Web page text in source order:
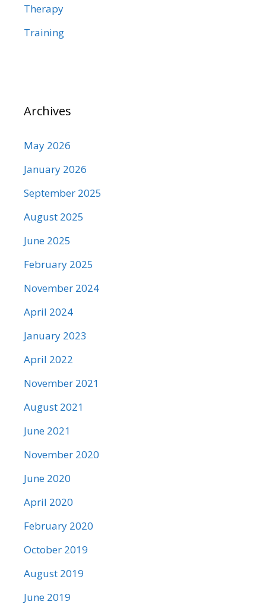
Therapy
Training
Archives
May 2026
January 2026
September 2025
August 2025
June 2025
February 2025
November 2024
April 2024
January 2023
April 2022
November 2021
August 2021
June 2021
November 2020
June 2020
April 2020
February 2020
October 2019
August 2019
June 2019